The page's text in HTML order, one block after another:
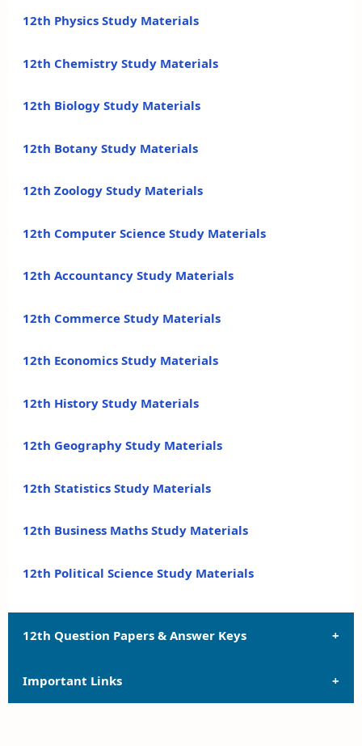
12th Physics Study Materials
12th Chemistry Study Materials
12th Biology Study Materials
12th Botany Study Materials
12th Zoology Study Materials
12th Computer Science Study Materials
12th Accountancy Study Materials
12th Commerce Study Materials
12th Economics Study Materials
12th History Study Materials
12th Geography Study Materials
12th Statistics Study Materials
12th Business Maths Study Materials
12th Political Science Study Materials
12th Question Papers & Answer Keys
12th Quarterly Exam Question Papers and Answer
Important Links